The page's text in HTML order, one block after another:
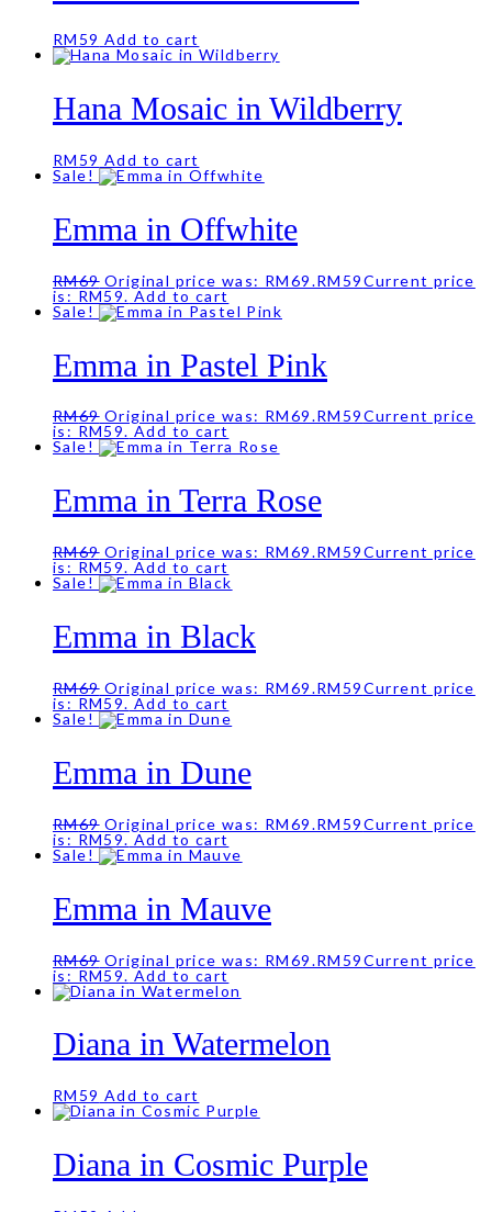
RM 59 Add to cart
Hana Mosaic in Wildberry
RM 59 Add to cart
Sale!
Emma in Offwhite
RM69 Original price was: RM69.RM 59Current price
is: RM59. Add to cart
Sale!
Emma in Pastel Pink
RM69 Original price was: RM69.RM 59Current price
is: RM59. Add to cart
Sale!
Emma in Terra Rose
RM69 Original price was: RM69.RM 59Current price
is: RM59. Add to cart
Sale!
Emma in Black
RM69 Original price was: RM69.RM 59Current price
is: RM59. Add to cart
Sale!
Emma in Dune
RM69 Original price was: RM69.RM 59Current price
is: RM59. Add to cart
Sale!
Emma in Mauve
RM69 Original price was: RM69.RM 59Current price
is: RM59. Add to cart
Diana in Watermelon
RM 59 Add to cart
Diana in Cosmic Purple